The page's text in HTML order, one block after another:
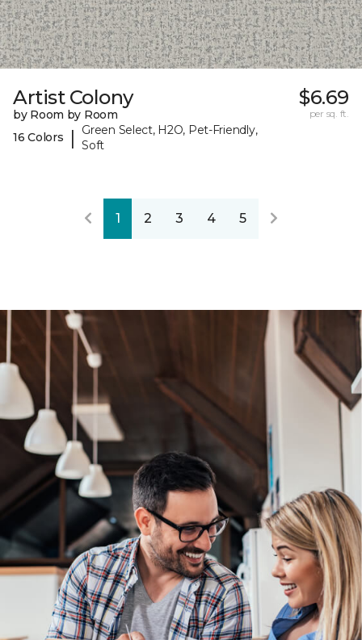
Artist Colony
by Room by Room
16 Colors
|
Green Select, H2O, Pet-Friendly,
Soft
$6.69
per sq. ft.
1 2 3 4 5